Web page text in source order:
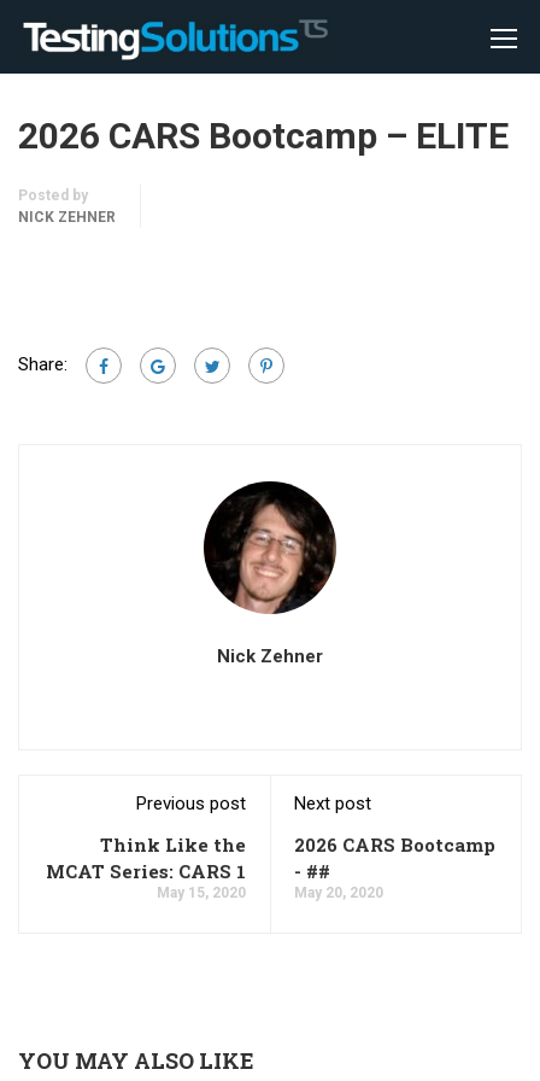
2026 CARS Bootcamp – ELITE
Posted by
NICK ZEHNER
Share:
Nick Zehner
Previous post
Think Like the
MCAT Series: CARS 1
May 15, 2020
Next post
2026 CARS Bootcamp
- ##
May 20, 2020
YOU MAY ALSO LIKE